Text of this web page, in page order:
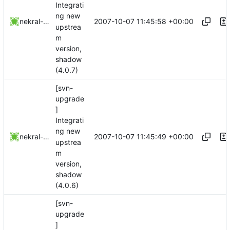
nekral-guest
Integrati
ng new
upstrea
m
version,
shadow
(4.0.7)
2007-10-07 11:45:58 +00:00
nekral-guest
[svn-
upgrade
]
Integrati
ng new
upstrea
m
version,
shadow
(4.0.6)
2007-10-07 11:45:49 +00:00
[svn-
upgrade
]